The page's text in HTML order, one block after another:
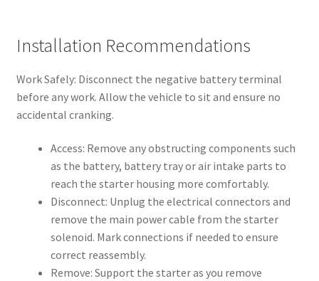
Installation Recommendations
Work Safely: Disconnect the negative battery terminal
before any work. Allow the vehicle to sit and ensure no
accidental cranking.
Access: Remove any obstructing components such
as the battery, battery tray or air intake parts to
reach the starter housing more comfortably.
Disconnect: Unplug the electrical connectors and
remove the main power cable from the starter
solenoid. Mark connections if needed to ensure
correct reassembly.
Remove: Support the starter as you remove